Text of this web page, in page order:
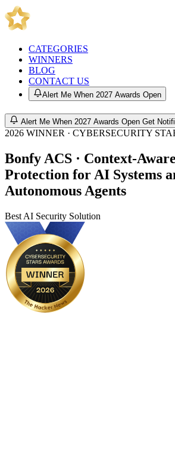
CATEGORIES
WINNERS
BLOG
CONTACT US
Alert Me When 2027 Awards Open
Alert Me When 2027 Awards Open Get
2026 WINNER · CYBERSECURITY
Bonfy ACS · Context-
Protection for AI Systems
Autonomous Agents
Best AI Security Solution